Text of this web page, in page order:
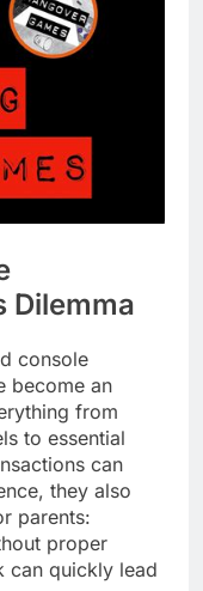
Dilemma
console
become an
from
to essential
can
they also
parents:
proper
can quickly lead